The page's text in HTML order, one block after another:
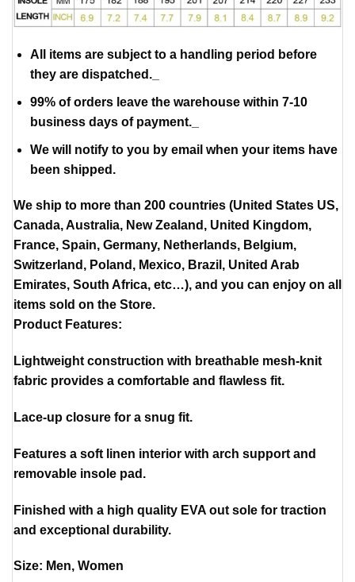
All items are subject to a handling period before
they are dispatched._
99% of orders leave the warehouse within 7-10
business days of payment._
We will notify to you by email when your items have
been shipped.
We ship to more than 200 countries (United States US,
Canada, Australia, New Zealand, United Kingdom,
France, Spain, Germany, Netherlands, Belgium,
Switzerland, Poland, Mexico, Brazil, United Arab
Emirates, South Africa, etc…), and you can enjoy on all
items sold on the Store.
Product Features:
Lightweight construction with breathable mesh-knit
fabric provides a comfortable and flawless fit.
Lace-up closure for a snug fit.
Features a soft linen interior with arch support and
removable insole pad.
Finished with a high quality EVA out sole for traction
and exceptional durability.
Size: Men, Women